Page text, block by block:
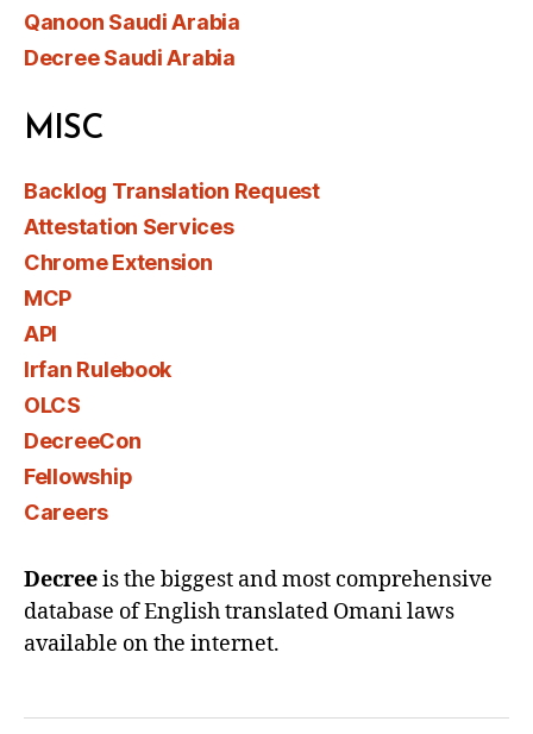
Qanoon Saudi Arabia
Decree Saudi Arabia
MISC
Backlog Translation Request
Attestation Services
Chrome Extension
MCP
API
Irfan Rulebook
OLCS
DecreeCon
Fellowship
Careers
Decreeis the biggest and most comprehensive
database of English translated Omani laws
available on the internet.